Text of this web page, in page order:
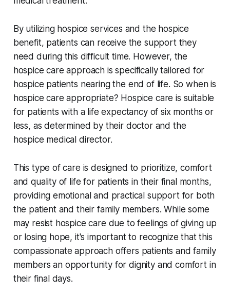
By utilizing hospice services and the hospice
benefit, patients can receive the support they
need during this difficult time. However, the
hospice care approach is specifically tailored for
hospice patients nearing the end of life. So when is
hospice care appropriate? Hospice care is suitable
for patients with a life expectancy of six months or
less, as determined by their doctor and the
hospice medical director.
This type of care is designed to prioritize, comfort
and quality of life for patients in their final months,
providing emotional and practical support for both
the patient and their family members. While some
may resist hospice care due to feelings of giving up
or losing hope, it's important to recognize that this
compassionate approach offers patients and family
members an opportunity for dignity and comfort in
their final days.